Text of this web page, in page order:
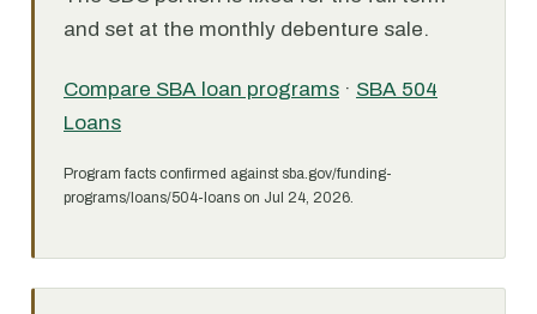
and set at the monthly debenture sale.
Compare SBA loan programs · SBA 504
Loans
Program facts confirmed against sba.gov/funding-
programs/loans/504-loans on Jul 24, 2026.